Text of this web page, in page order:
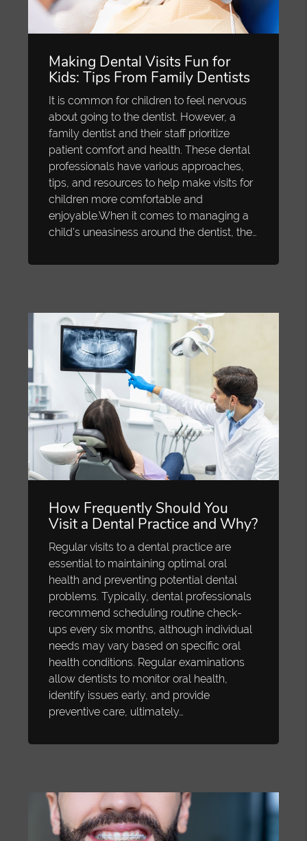
Making Dental Visits Fun for
Kids: Tips From Family Dentists
It is common for children to feel nervous
about going to the dentist. However, a
family dentist and their staff prioritize
patient comfort and health. These dental
professionals have various approaches,
tips, and resources to help make visits for
children more comfortable and
enjoyable.When it comes to managing a
child's uneasiness around the dentist, the…
How Frequently Should You
Visit a Dental Practice and Why?
Regular visits to a dental practice are
essential to maintaining optimal oral
health and preventing potential dental
problems. Typically, dental professionals
recommend scheduling routine check-
ups every six months, although individual
needs may vary based on specific oral
health conditions. Regular examinations
allow dentists to monitor oral health,
identify issues early, and provide
preventive care, ultimately…